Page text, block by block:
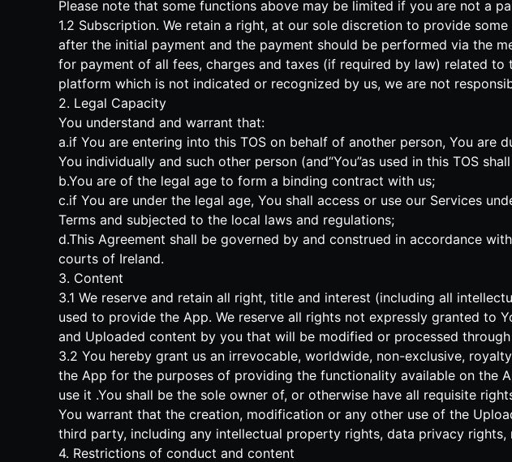
Please note that some functions above may be limited if you are not a
1.2 Subscription. We retain a right, at our sole discretion to provide
after the initial payment and the payment should be performed via the
for payment of all fees, charges and taxes (if required by law) related
platform which is not indicated or recognized by us, we are not
2. Legal Capacity
You understand and warrant that:
a.if You are entering into this TOS on behalf of another person, You
You individually and such other person (and“You”as used in this TOS
b.You are of the legal age to form a binding contract with us;
c.if You are under the legal age, You shall access or use our Services
Terms and subjected to the local laws and regulations;
d.This Agreement shall be governed by and construed in accordance
courts of Ireland.
3. Content
3.1 We reserve and retain all right, title and interest (including all
used to provide the App. We reserve all rights not expressly granted to
and Uploaded content by you that will be modified or processed
3.2 You hereby grant us an irrevocable, worldwide, non-exclusive,
the App for the purposes of providing the functionality available on the
use it .You shall be the sole owner of, or otherwise have all requisite
You warrant that the creation, modification or any other use of the
third party, including any intellectual property rights, data privacy
4. Restrictions of conduct and content